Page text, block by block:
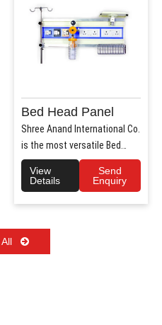
Bed Head Panel
Shree Anand International Co.
is the most versatile Bed
Details
Enquiry